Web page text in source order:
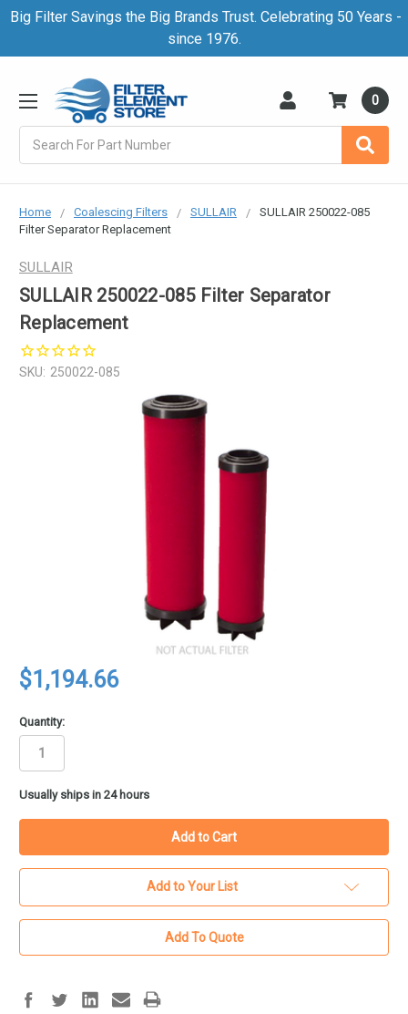
Big Filter Savings the Big Brands Trust. Celebrating 50 Years -
since 1976.
0
Home Coalescing Filters SULLAIR
SULLAIR 250022-085
Filter Separator Replacement
SULLAIR
SULLAIR 250022-085 Filter Separator
Replacement
SKU: 250022-085
$1,194.66
Quantity:
in
stock
Usually ships in 24 hours
Add to Your List
Add To Quote